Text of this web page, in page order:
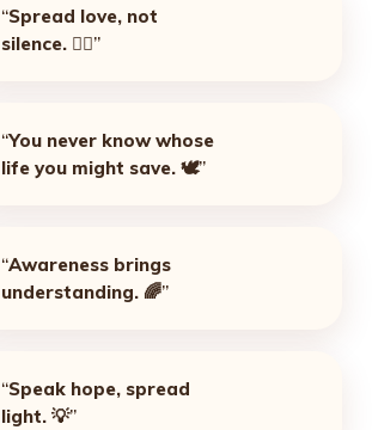
“Spread love, not
silence. ❤️‍🔥”
“You never know whose
life you might save. 🕊️”
“Awareness brings
understanding. 🌈”
“Speak hope, spread
light. 💡”